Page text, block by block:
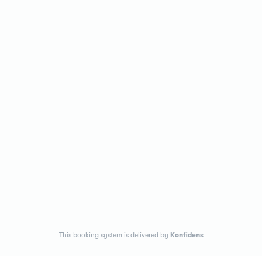
This booking system is delivered by Konfidens